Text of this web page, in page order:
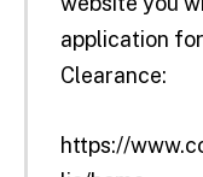
application
Clearance:
https://